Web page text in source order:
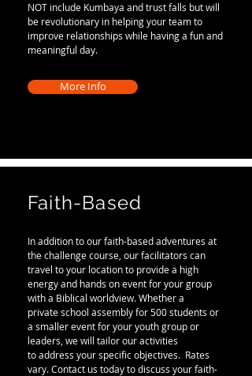
NOT include Kumbaya and trust falls but will
be revolutionary in helping your team to
improve relationships while having a fun and
meaningful day.
More Info
Faith-Based
In addition to our faith-based adventures at
the challenge course, our facilitators can
travel to your location to provide a high
energy and hands on event for your group
with a Biblical worldview. Whether a
private school assembly for 500 students or
a smaller event for your youth group or
leaders, we will tailor our activities
to address your specific objectives. Rates
vary. Contact us today to discuss your faith-